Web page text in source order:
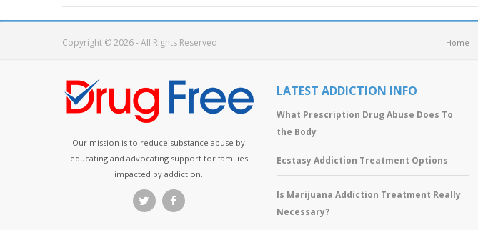
Copyright © 2026 - All Rights Reserved Home
Our mission is to reduce substance abuse by
educating and advocating support for families
impacted by addiction.
LATEST ADDICTION INFO
What Prescription Drug Abuse Does To
the Body
Ecstasy Addiction Treatment Options
Is Marijuana Addiction Treatment Really
Necessary?